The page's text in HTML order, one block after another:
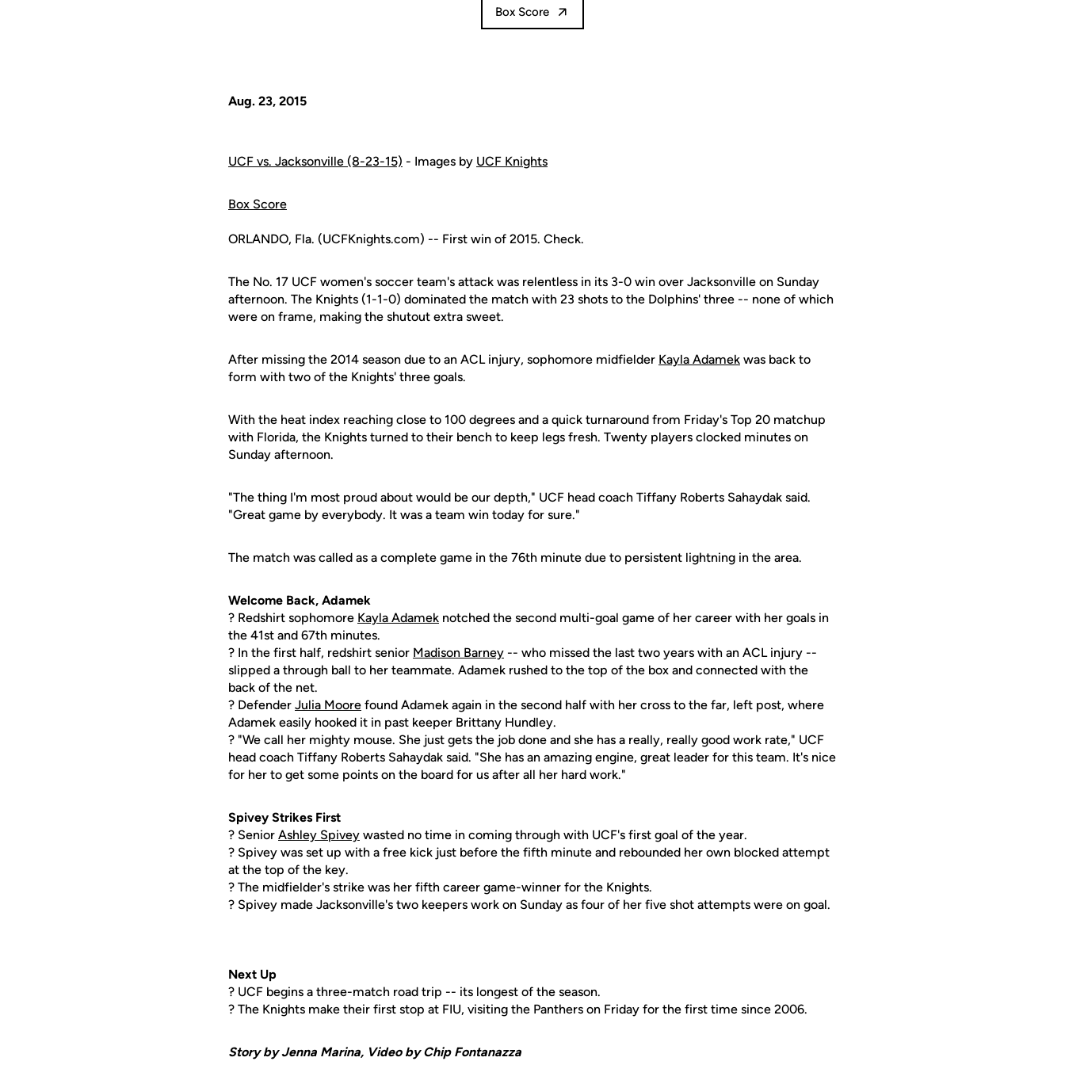
Box Score
Aug. 23, 2015
UCF vs. Jacksonville (8-23-15) - Images by UCF Knights
Box Score
ORLANDO, Fla. (UCFKnights.com) -- First win of 2015. Check.
The No. 17 UCF women's soccer team's attack was relentless in its 3-0 win over Jacksonville on Sunday
afternoon. The Knights (1-1-0) dominated the match with 23 shots to the Dolphins' three -- none of which
were on frame, making the shutout extra sweet.
After missing the 2014 season due to an ACL injury, sophomore midfielder Kayla Adamek was back to
form with two of the Knights' three goals.
With the heat index reaching close to 100 degrees and a quick turnaround from Friday's Top 20 matchup
with Florida, the Knights turned to their bench to keep legs fresh. Twenty players clocked minutes on
Sunday afternoon.
"The thing I'm most proud about would be our depth," UCF head coach Tiffany Roberts Sahaydak said.
"Great game by everybody. It was a team win today for sure."
The match was called as a complete game in the 76th minute due to persistent lightning in the area.
Welcome Back, Adamek
? Redshirt sophomore Kayla Adamek notched the second multi-goal game of her career with her goals in
the 41st and 67th minutes.
? In the first half, redshirt senior Madison Barney -- who missed the last two years with an ACL injury --
slipped a through ball to her teammate. Adamek rushed to the top of the box and connected with the
back of the net.
? Defender Julia Moore found Adamek again in the second half with her cross to the far, left post, where
Adamek easily hooked it in past keeper Brittany Hundley.
? "We call her mighty mouse. She just gets the job done and she has a really, really good work rate," UCF
head coach Tiffany Roberts Sahaydak said. "She has an amazing engine, great leader for this team. It's nice
for her to get some points on the board for us after all her hard work."
Spivey Strikes First
? Senior Ashley Spivey wasted no time in coming through with UCF's first goal of the year.
? Spivey was set up with a free kick just before the fifth minute and rebounded her own blocked attempt
at the top of the key.
? The midfielder's strike was her fifth career game-winner for the Knights.
? Spivey made Jacksonville's two keepers work on Sunday as four of her five shot attempts were on goal.
Next Up
? UCF begins a three-match road trip -- its longest of the season.
? The Knights make their first stop at FIU, visiting the Panthers on Friday for the first time since 2006.
Story by Jenna Marina, Video by Chip Fontanazza